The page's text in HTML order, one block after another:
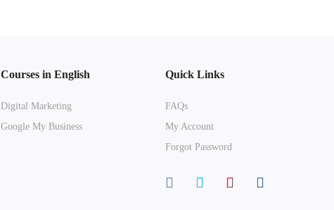
Courses in English
Digital Marketing
Google My Business
Quick Links
FAQs
My Account
Forgot Password